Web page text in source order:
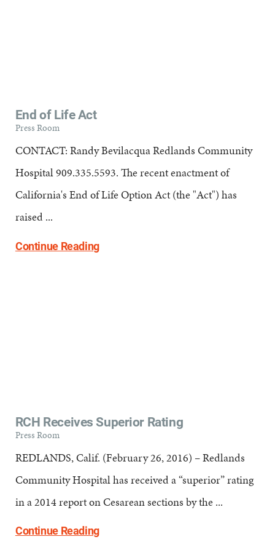
End of Life Act
Press Room
CONTACT: Randy Bevilacqua Redlands Community
Hospital 909.335.5593. The recent enactment of
California's End of Life Option Act (the "Act") has
raised ...
Continue Reading
RCH Receives Superior Rating
Press Room
REDLANDS, Calif. (February 26, 2016) – Redlands
Community Hospital has received a “superior” rating
in a 2014 report on Cesarean sections by the ...
Continue Reading